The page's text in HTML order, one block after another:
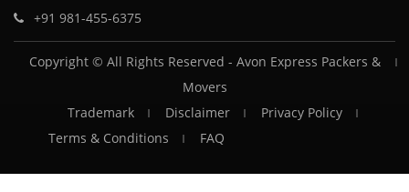
+91 981-455-6375
Copyright © All Rights Reserved - Avon Express Packers &
Movers
Trademark
Disclaimer
Privacy Policy
Terms & Conditions
FAQ